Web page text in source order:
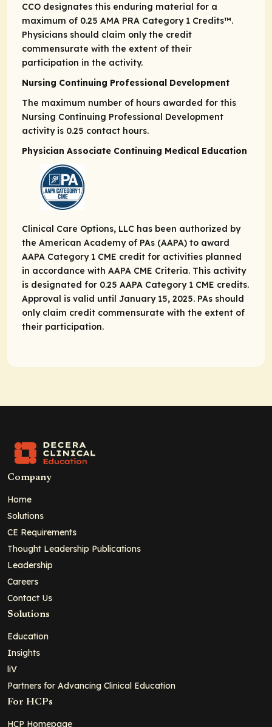
CCO designates this enduring material for a
maximum of 0.25 AMA PRA Category 1 Credits™.
Physicians should claim only the credit
commensurate with the extent of their
participation in the activity.
Nursing Continuing Professional Development
The maximum number of hours awarded for this
Nursing Continuing Professional Development
activity is 0.25 contact hours.
Physician Associate Continuing Medical Education
Clinical Care Options, LLC has been authorized by
the American Academy of PAs (AAPA) to award
AAPA Category 1 CME credit for activities planned
in accordance with AAPA CME Criteria. This activity
is designated for 0.25 AAPA Category 1 CME credits.
Approval is valid until January 15, 2025. PAs should
only claim credit commensurate with the extent of
their participation.
Company
Home
Solutions
CE Requirements
Thought Leadership Publications
Leadership
Careers
Contact Us
Solutions
Education
Insights
liV
Partners for Advancing Clinical Education
For HCPs
HCP Homepage